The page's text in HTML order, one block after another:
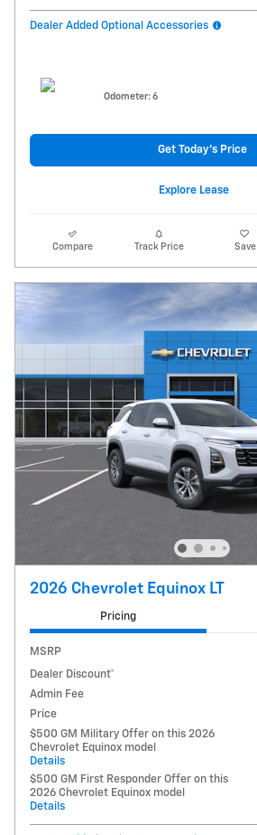
Dealer Added Optional Accessories
Odometer: 6
Get Today's Price
Explore Lease
Compare Track Price Save
2026 Chevrolet Equinox LT
Pricing
MSRP
Dealer Discount*
Admin Fee
Price
$500 GM Military Offer on this 2026
Chevrolet Equinox model
Details
$500 GM First Responder Offer on this
2026 Chevrolet Equinox model
Details